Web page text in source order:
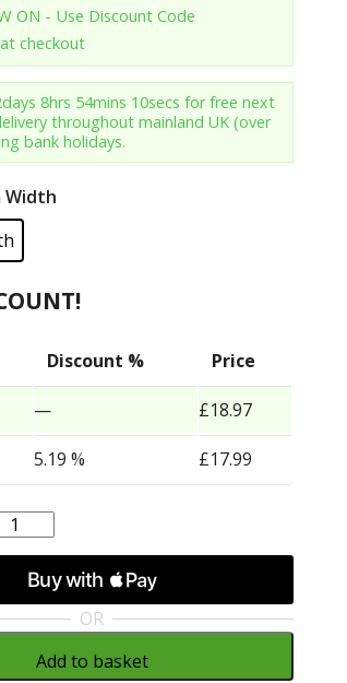
ON - Use Discount Code
at checkout
8hrs 54mins 9secsfor free next
throughout mainland UK (over
bank holidays.
Width
Discount % Price
— £18.97
5.19 % £17.99
Quantity
OR
Add to basket